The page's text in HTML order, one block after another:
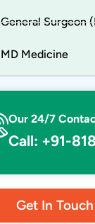
General Surgeon
MD Medicine
Our 24/7
Call: +91-
Get In